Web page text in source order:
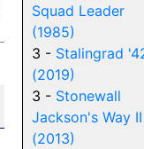
Squad Leader
(1985)
3 - Stalingrad
(2019)
3 - Stonewall
Jackson's Way II
(2013)